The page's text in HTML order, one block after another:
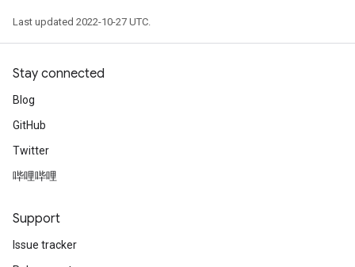
Last updated 2022-10-27 UTC.
Stay connected
Blog
GitHub
Twitter
哔哩哔哩
Support
Issue tracker